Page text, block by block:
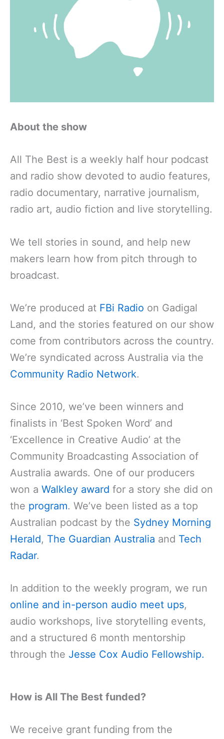
About the show
All The Best is a weekly half hour podcast
and radio show devoted to audio features,
radio documentary, narrative journalism,
radio art, audio fiction and live storytelling.
We tell stories in sound, and help new
makers learn how from pitch through to
broadcast.
We’re produced at FBi Radio on Gadigal
Land, and the stories featured on our show
come from contributors across the country.
We’re syndicated across Australia via the
Community Radio Network.
Since 2010, we’ve been winners and
finalists in ‘Best Spoken Word’ and
‘Excellence in Creative Audio’ at the
Community Broadcasting Association of
Australia awards. One of our producers
won a Walkley award for a story she did on
the program. We’ve been listed as a top
Australian podcast by the Sydney Morning
Herald, The Guardian Australia and Tech
Radar.
In addition to the weekly program, we run
online and in-person audio meet ups,
audio workshops, live storytelling events,
and a structured 6 month mentorship
through the Jesse Cox Audio Fellowship.
How is All The Best funded?
We receive grant funding from the